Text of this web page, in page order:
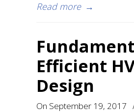
Read more →
Efficient
Design
On September 19, 2017